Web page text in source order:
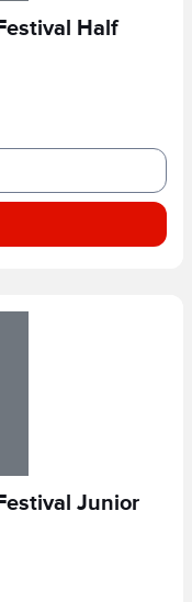
Half
Junior